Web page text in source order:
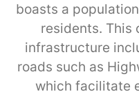
boasts a
residents. This
infrastructure
roads such as
which facilitate